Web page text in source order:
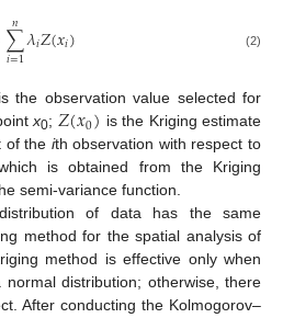
∑
𝑖=1
𝑛𝜆𝑖𝑍(𝑥𝑖) (2)
is the observation value selected for
x0; 𝑍(𝑥0) is the Kriging estimate
of the ith observation with respect to
is obtained from the Kriging
semi-variance function.
of data has the same
method for the spatial analysis of
method is effective only when
distribution; otherwise, there
After conducting the Kolmogorov–